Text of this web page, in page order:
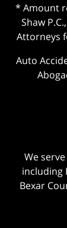
* Amount
Shaw
Attorneys
Auto
We
including
Bexar